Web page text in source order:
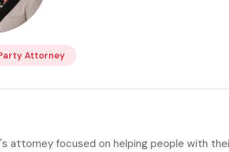
Attorney
attorney focused on helping people with